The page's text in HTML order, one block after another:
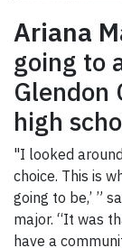
Ariana
going to
Glendon
high
"I looked
choice. This is
going to be,’ ”
major. “It was
have a